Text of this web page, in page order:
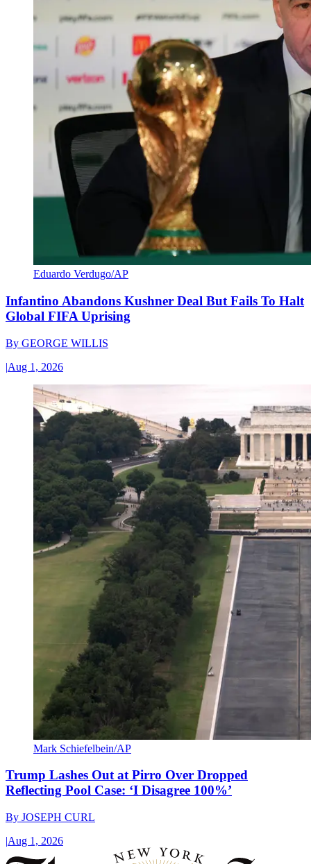
Eduardo Verdugo/AP
Infantino Abandons Kushner Deal But Fails To Halt
Global FIFA Uprising
By GEORGE WILLIS
|Aug 1, 2026
Mark Schiefelbein/AP
Trump Lashes Out at Pirro Over Dropped
Reflecting Pool Case: ‘I Disagree 100%’
By JOSEPH CURL
|Aug 1, 2026